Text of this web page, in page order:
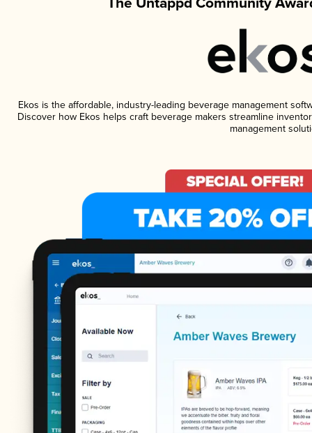
Ekos is the affordable, industry-leading beverage management
Discover how Ekos helps craft beverage makers streamline
management